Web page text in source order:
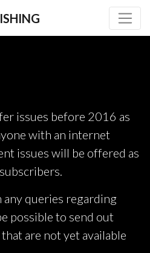
issues before 2016 as
with an internet
issues will be offered as
any queries regarding
possible to send out
are not yet available